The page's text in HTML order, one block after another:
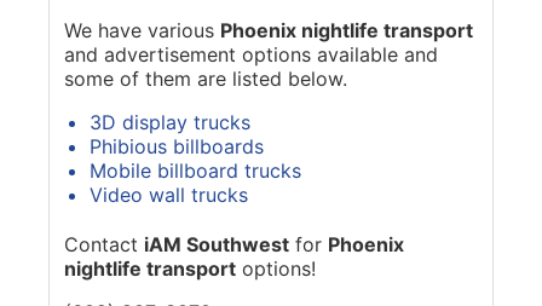
We have various Phoenix nightlife transport
and advertisement options available and
some of them are listed below.
3D display trucks
Phibious billboards
Mobile billboard trucks
Video wall trucks
Contact iAM Southwest for Phoenix
nightlife transport options!